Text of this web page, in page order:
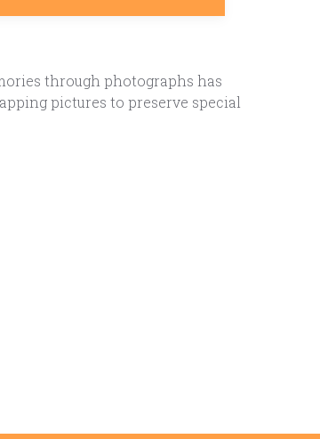
through photographs has
pictures to preserve special